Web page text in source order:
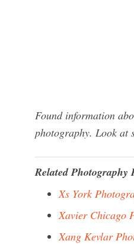
Found information
photography. Look at
Related Photography
Xs York
Xavier Chicago
Xang Kevlar